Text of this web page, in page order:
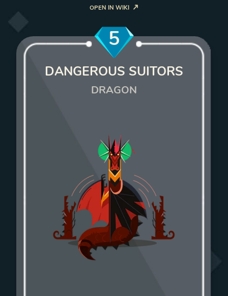
OPEN IN WIKI
5
DANGEROUS SUITORS
DRAGON